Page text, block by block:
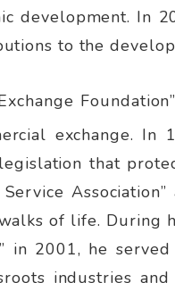
development. In
to the
exchange.
that
of life. During
in 2001, he
industries